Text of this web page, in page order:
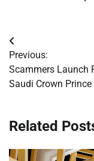
Post
navigation
Previous:
Scammers Launch
Saudi Crown Prince
Related